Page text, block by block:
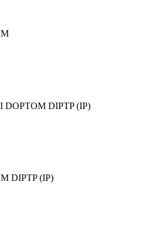
DOPTOM DIPTP (IP)
DIPTP (IP)